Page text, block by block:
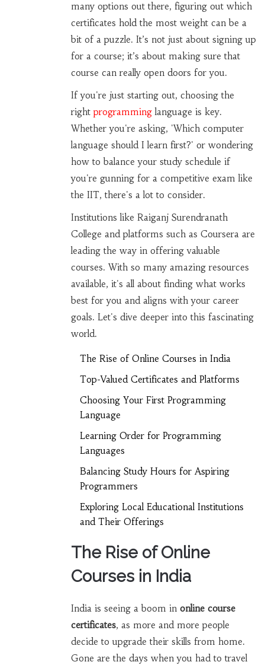
many options out there, figuring out which
certificates hold the most weight can be a
bit of a puzzle. It’s not just about signing up
for a course; it’s about making sure that
course can really open doors for you.
If you're just starting out, choosing the
rightprogramminglanguage is key.
Whether you're asking, 'Which computer
language should I learn first?' or wondering
how to balance your study schedule if
you're gunning for a competitive exam like
the IIT, there's a lot to consider.
Institutions like Raiganj Surendranath
College and platforms such as Coursera are
leading the way in offering valuable
courses. With so many amazing resources
available, it's all about finding what works
best for you and aligns with your career
goals. Let's dive deeper into this fascinating
world.
The Rise of Online Courses in India
Top-Valued Certificates and Platforms
Choosing Your First Programming
Language
Learning Order for Programming
Languages
Balancing Study Hours for Aspiring
Programmers
Exploring Local Educational Institutions
and Their Offerings
The Rise of Online
Courses in India
India is seeing a boom in online course
certificates, as more and more people
decide to upgrade their skills from home.
Gone are the days when you had to travel